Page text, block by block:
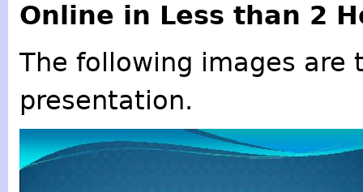
Online in Less than 2
The following images are
presentation.